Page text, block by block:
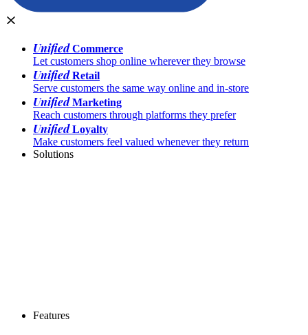
UnifiedCommerce
Let customers shop online wherever they browse
UnifiedRetail
Serve customers the same way online and in-store
UnifiedMarketing
Reach customers through platforms they prefer
UnifiedLoyalty
Make customers feel valued whenever they return
Solutions
Features